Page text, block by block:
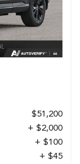
$51,200
+ $2,000
+ $100
+ $45